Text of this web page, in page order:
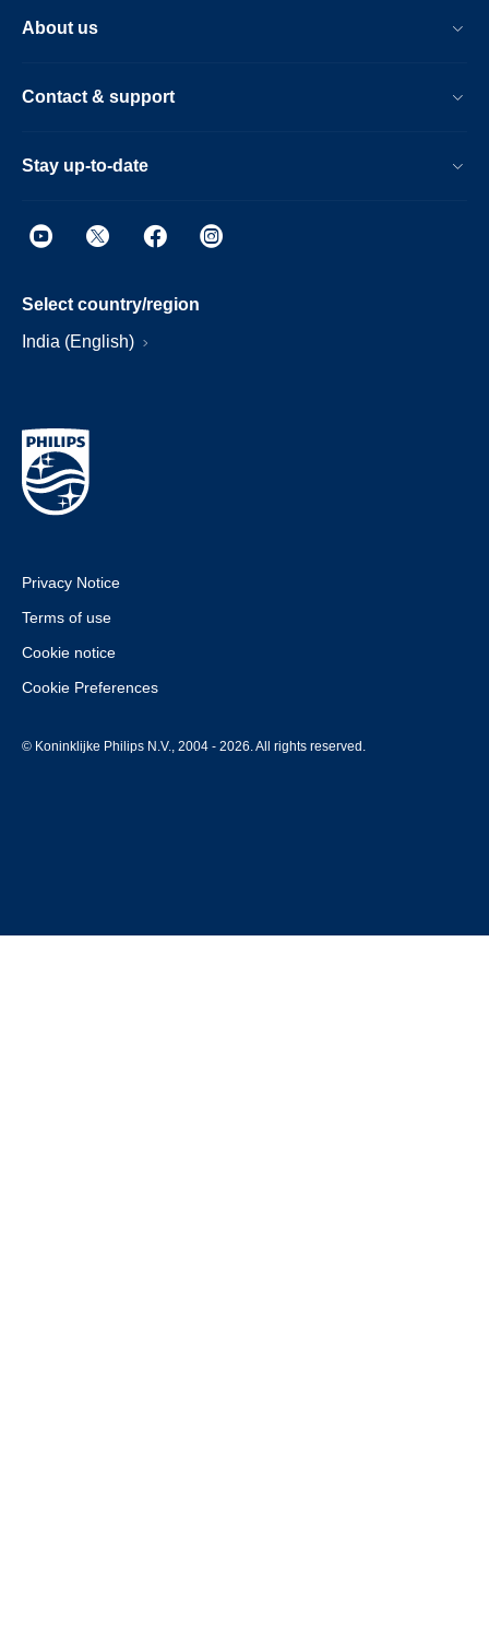
About us
Contact & support
Stay up-to-date
Select country/region
India (English)
Privacy Notice
Terms of use
Cookie notice
Cookie Preferences
© Koninklijke Philips N.V., 2004 - 2026. All rights reserved.